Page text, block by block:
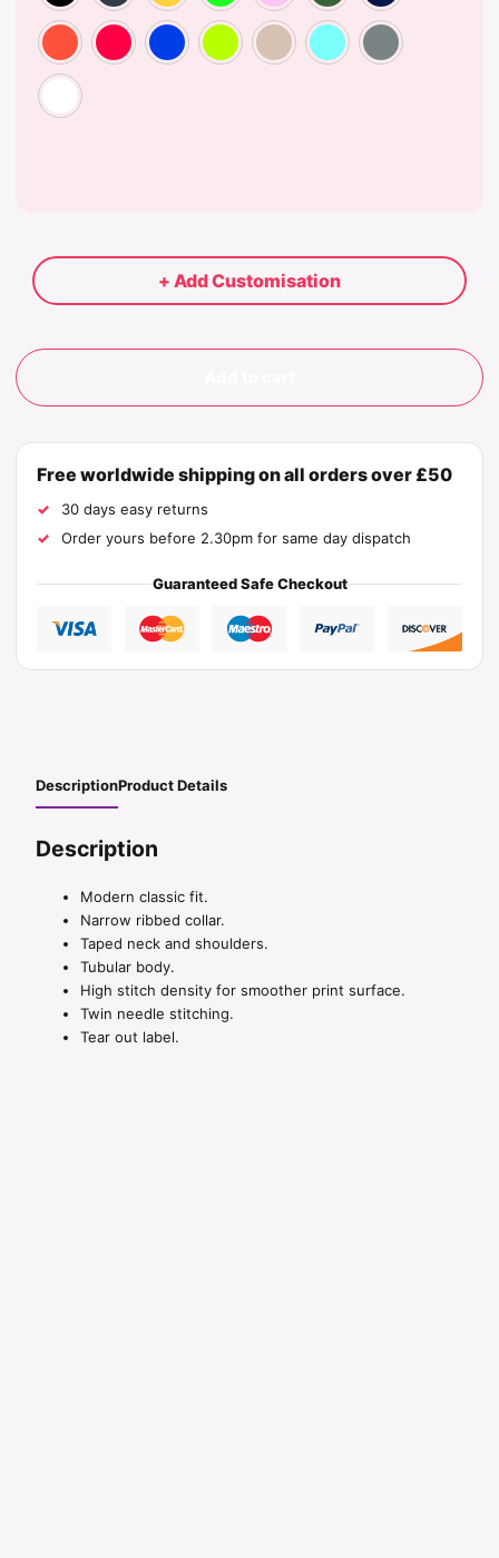
OrangeRed Royal BlueSafety Green
Sand
+ Add Customisation
Free worldwide shipping on all orders over £50
30 days easy returns
Order yours before 2.30pm for same day dispatch
Guaranteed Safe Checkout
DescriptionProduct Details
Description
Modern classic fit.
Narrow ribbed collar.
Taped neck and shoulders.
Tubular body.
High stitch density for smoother print surface.
Twin needle stitching.
Tear out label.